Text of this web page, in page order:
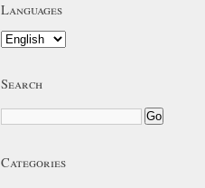
Languages
Search
Categories